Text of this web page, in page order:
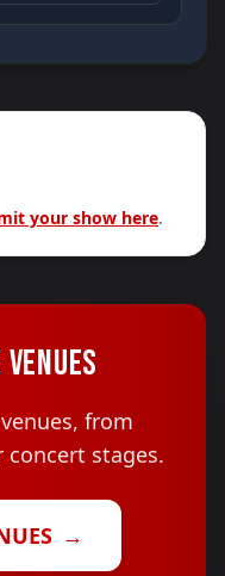
your show here.
from
stages.
→